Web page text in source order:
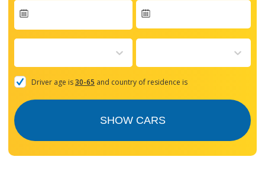
forward
with
the
and
Driver age is30-65 and country of residence is
SHOW CARS